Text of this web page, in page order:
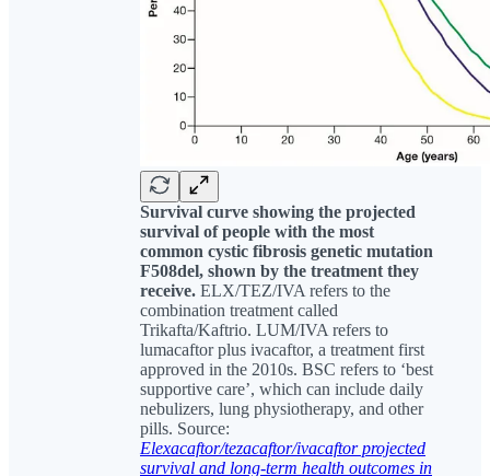
Survival curve showing the projected
survival of people with the most
common cystic fibrosis genetic mutation
F508del, shown by the treatment they
receive. ELX/TEZ/IVA refers to the
combination treatment called
Trikafta/Kaftrio. LUM/IVA refers to
lumacaftor plus ivacaftor, a treatment first
approved in the 2010s. BSC refers to ‘best
supportive care’, which can include daily
nebulizers, lung physiotherapy, and other
pills. Source:
Elexacaftor/tezacaftor/ivacaftor projected
survival and long-term health outcomes in